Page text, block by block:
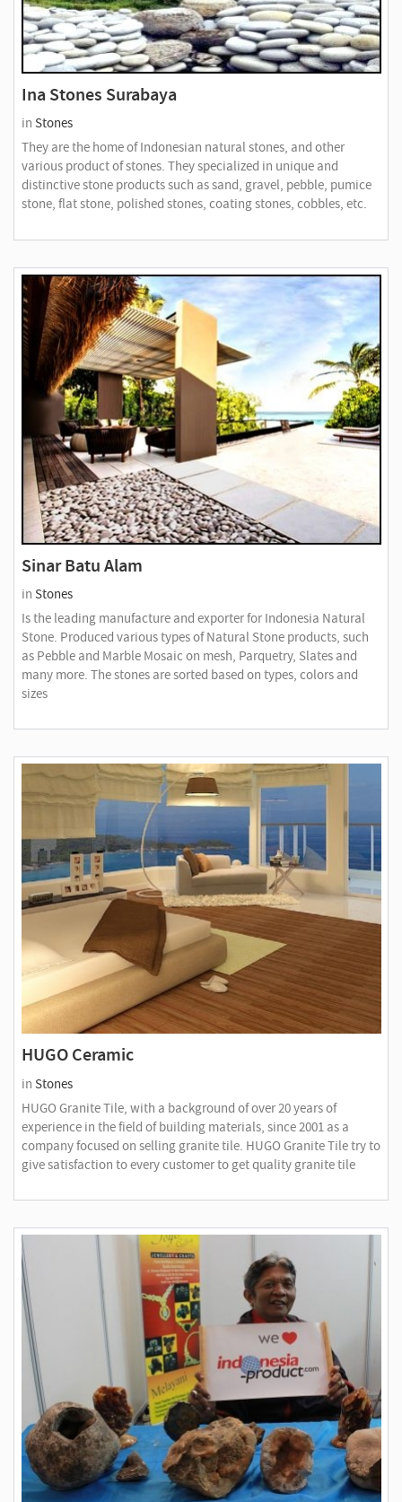
Ina Stones Surabaya
in Stones
They are the home of Indonesian natural stones, and other
various product of stones. They specialized in unique and
distinctive stone products such as sand, gravel, pebble, pumice
stone, flat stone, polished stones, coating stones, cobbles, etc.
Sinar Batu Alam
in Stones
Is the leading manufacture and exporter for Indonesia Natural
Stone. Produced various types of Natural Stone products, such
as Pebble and Marble Mosaic on mesh, Parquetry, Slates and
many more. The stones are sorted based on types, colors and
sizes
HUGO Ceramic
in Stones
HUGO Granite Tile, with a background of over 20 years of
experience in the field of building materials, since 2001 as a
company focused on selling granite tile. HUGO Granite Tile try to
give satisfaction to every customer to get quality granite tile